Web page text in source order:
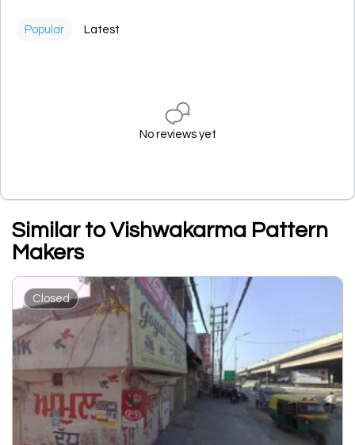
Popular Latest
No reviews yet
Similar to Vishwakarma Pattern
Makers
Closed